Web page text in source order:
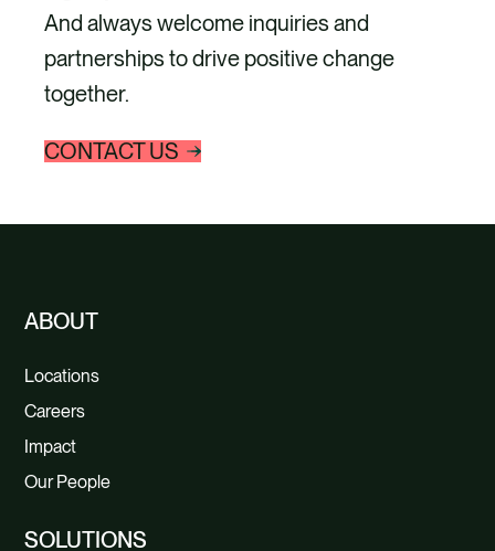
And always welcome inquiries and
partnerships to drive positive change
together.
CONTACT US
ABOUT
Locations
Careers
Impact
Our People
SOLUTIONS